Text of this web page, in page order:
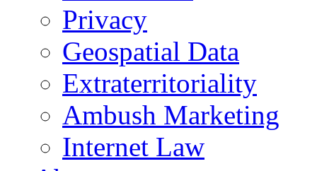
Privacy
Geospatial Data
Extraterritoriality
Ambush Marketing
Internet Law